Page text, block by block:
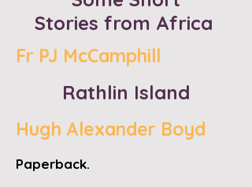
Stories from Africa
Fr PJ McCamphill
Rathlin Island
Hugh Alexander Boyd
Paperback.